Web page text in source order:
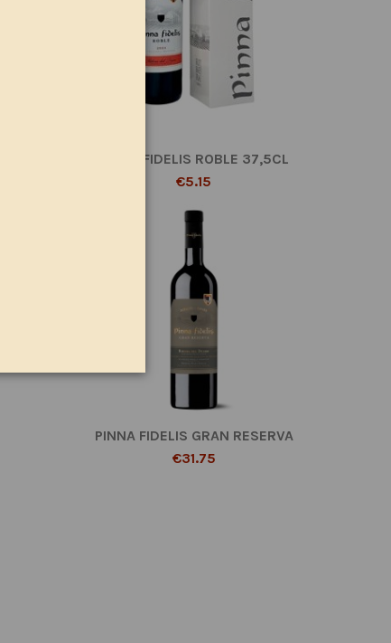
PINNA FIDELIS ROBLE 37,5CL
€5.15
PINNA FIDELIS GRAN RESERVA
€31.75